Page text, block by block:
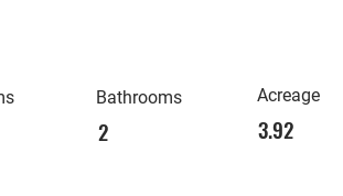
Bathrooms
2
Acreage
3.92